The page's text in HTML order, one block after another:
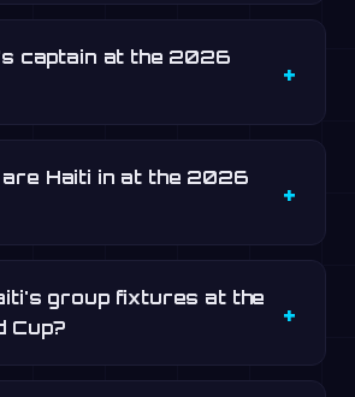
captain at the 2026
Haiti in at the 2026
group fixtures at the
Cup?